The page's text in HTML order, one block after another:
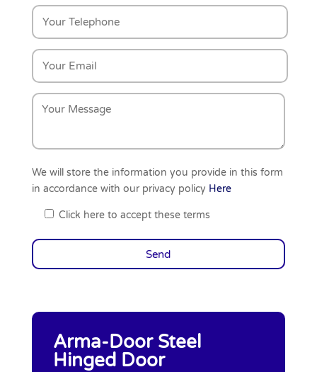
We will store the information you provide in this form
in accordance with our privacy policy Here
Click here to accept these terms
Arma-Door Steel
Hinged Door